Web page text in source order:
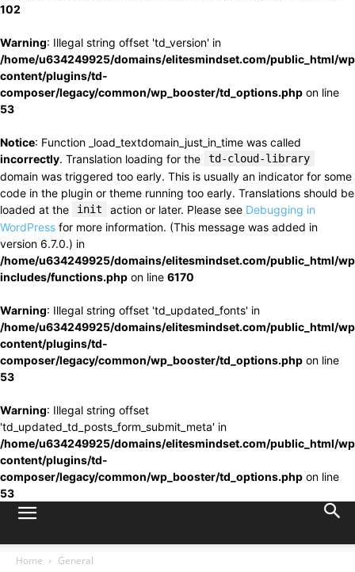
102
Warning: Illegal string offset 'td_version' in
/home/u634249925/domains/elitesmindset.com/public_html/
content/plugins/td-
composer/legacy/common/wp_booster/td_options.php on line
53
Notice: Function _load_textdomain_just_in_time was called
incorrectly. Translation loading for the td-cloud-library
domain was triggered too early. This is usually an indicator for some
code in the plugin or theme running too early. Translations should be
loaded at the
init action or later. Please see Debugging in
WordPress for more information. (This message was added in
version 6.7.0.) in
/home/u634249925/domains/elitesmindset.com/public_html/
includes/functions.php on line 6170
Warning: Illegal string offset 'td_updated_fonts' in
/home/u634249925/domains/elitesmindset.com/public_html/
content/plugins/td-
composer/legacy/common/wp_booster/td_options.php on line
53
Warning: Illegal string offset
'td_updated_td_posts_form_submit_meta' in
/home/u634249925/domains/elitesmindset.com/public_html/
content/plugins/td-
composer/legacy/common/wp_booster/td_options.php on line
53
Home General